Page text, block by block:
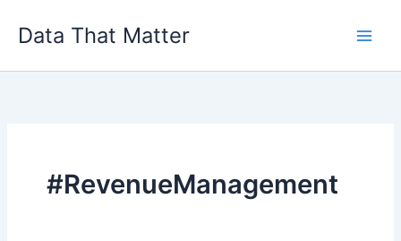
Data That Matter
#RevenueManagement